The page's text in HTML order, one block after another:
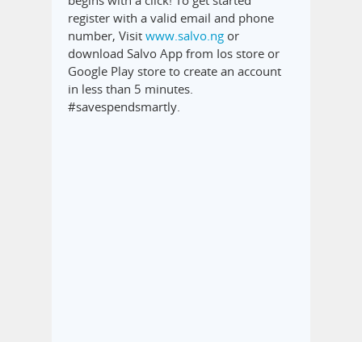
register with a valid email and phone
number, Visit www.salvo.ng or
download Salvo App from Ios store or
Google Play store to create an account
in less than 5 minutes.
#savespendsmartly.